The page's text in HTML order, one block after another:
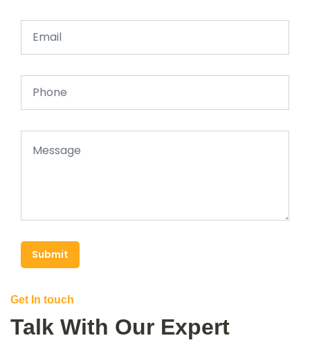
Submit
Get In touch
Talk With Our Expert